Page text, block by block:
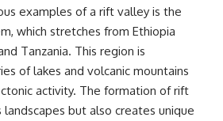
examples of a rift valley is the
which stretches from Ethiopia
Tanzania. This region is
of lakes and volcanic mountains
activity. The formation of rift
but also creates unique